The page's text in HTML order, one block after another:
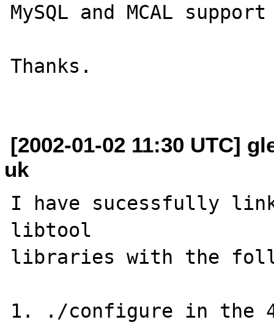
MySQL and MCAL
Thanks.
[2002-01-02 11:30 UTC]
uk
I have sucessfully
libtool
libraries with the
1. ./configure in the